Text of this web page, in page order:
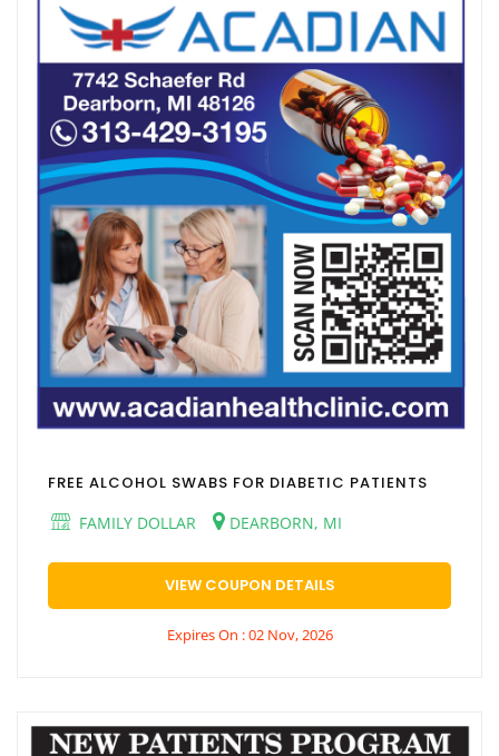
FREE ALCOHOL SWABS FOR DIABETIC PATIENTS
FAMILY DOLLAR
DEARBORN, MI
VIEW COUPON DETAILS
Expires On : 02 Nov, 2026